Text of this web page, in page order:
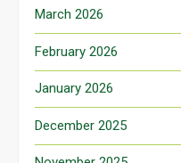
March 2026
February 2026
January 2026
December 2025